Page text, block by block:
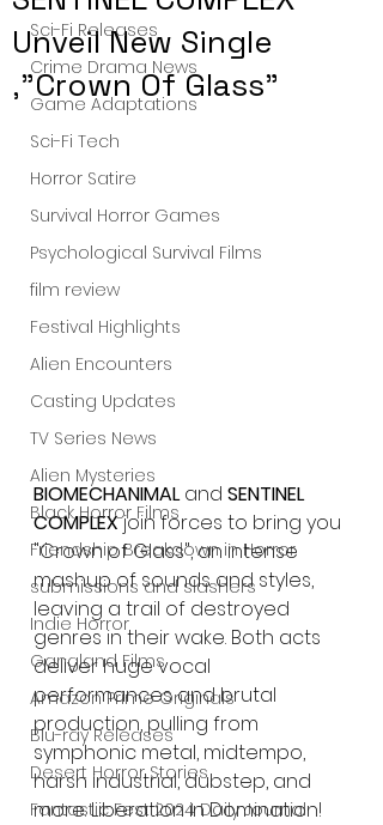
Sci-Fi Releases
Crime Drama News
Game Adaptations
Sci-Fi Tech
Horror Satire
Survival Horror Games
Psychological Survival Films
film review
Festival Highlights
Alien Encounters
Casting Updates
TV Series News
Alien Mysteries
Black Horror Films
Friendship Breakdown in Horror
submissions and slashers
Indie Horror
Gangland Films
Amazon Prime Originals
Blu-ray Releases
Desert Horror Stories
Fantastic Fest 2024 Daily Journal
Unveil New Single
,"Crown Of Glass"
BIOMECHANIMAL and SENTINEL
COMPLEX join forces to bring you
"Crown of Glass", an intense
mashup of sounds and styles,
leaving a trail of destroyed
genres in their wake. Both acts
deliver huge vocal
performances and brutal
production, pulling from
symphonic metal, midtempo,
harsh industrial, dubstep, and
more. Liberation in Domination!